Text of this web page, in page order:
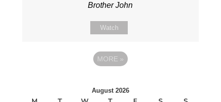
Brother John
Watch
MORE »
August 2026